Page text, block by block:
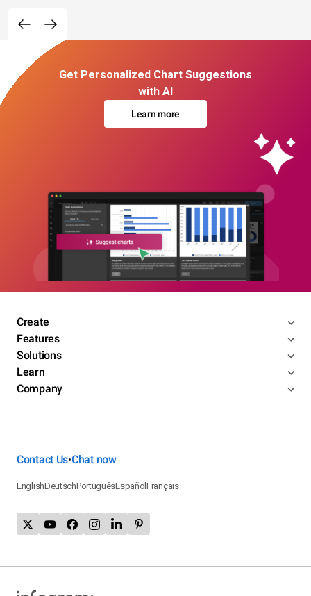
Get Personalized Chart Suggestions
with AI
Learn more
Create
Features
Solutions
Learn
Company
Contact Us•Chat now
EnglishDeutschPortuguêsEspañolFrançais